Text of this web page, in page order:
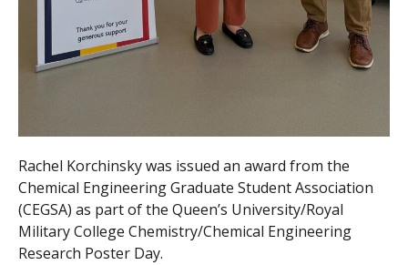
Rachel Korchinsky was issued an award from the
Chemical Engineering Graduate Student Association
(CEGSA) as part of the Queen’s University/Royal
Military College Chemistry/Chemical Engineering
Research Poster Day.